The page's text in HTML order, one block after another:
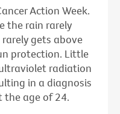
Action Week.
the rain rarely
gets above
protection. Little
radiation
in a diagnosis
the age of 24.